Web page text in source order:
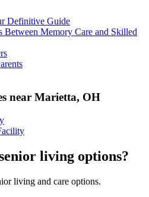
Definitive Guide
Between Memory Care and Skilled
near Marietta, OH
living options?
living and care options.